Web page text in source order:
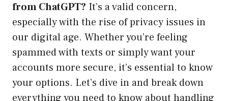
from ChatGPT? It’s a valid concern,
especially with the rise of privacy issues in
our digital age. Whether you’re feeling
spammed with texts or simply want your
accounts more secure, it’s essential to know
your options. Let’s dive in and break down
everything you need to know about handling